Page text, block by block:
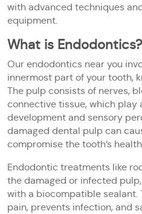
with advanced techniques
equipment.
What is Endodontics?
Our endodontics near you
innermost part of your tooth,
The pulp consists of nerves,
connective tissue, which play
development and sensory
damaged dental pulp can
compromise the tooth’s
Endodontic treatments like
the damaged or infected
with a biocompatible sealant.
pain, prevents infection, and